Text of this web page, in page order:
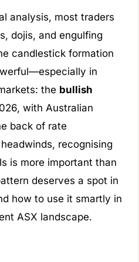
analysis, most traders
dojis, and engulfing
candlestick formation
in
the bullish
with Australian
back of rate
recognising
is more important than
deserves a spot in
how to use it smartly in
ASX landscape.